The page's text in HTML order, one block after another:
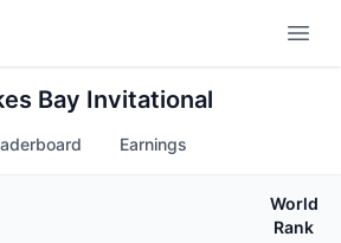
Bay Invitational
Earnings
World
Rank